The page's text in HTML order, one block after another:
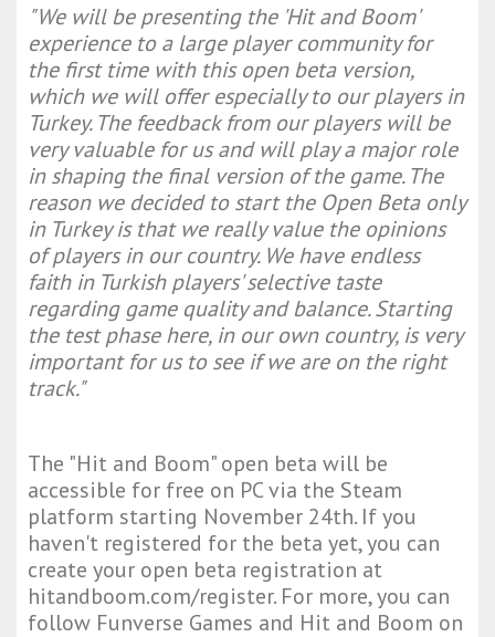
"We will be presenting the 'Hit and Boom'
experience to a large player community for
the first time with this open beta version,
which we will offer especially to our players in
Turkey. The feedback from our players will be
very valuable for us and will play a major role
in shaping the final version of the game. The
reason we decided to start the Open Beta only
in Turkey is that we really value the opinions
of players in our country. We have endless
faith in Turkish players' selective taste
regarding game quality and balance. Starting
the test phase here, in our own country, is very
important for us to see if we are on the right
track."
The "Hit and Boom" open beta will be
accessible for free on PC via the Steam
platform starting November 24th. If you
haven't registered for the beta yet, you can
create your open beta registration at
hitandboom.com/register. For more, you can
follow Funverse Games and Hit and Boom on